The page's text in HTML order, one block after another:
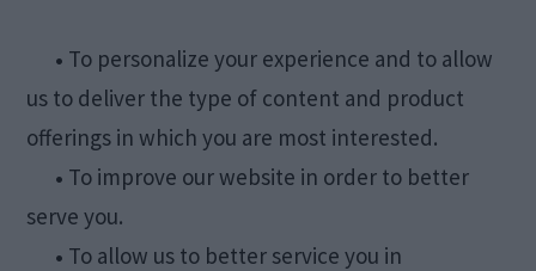
• To personalize your experience and to allow
us to deliver the type of content and product
offerings in which you are most interested.
• To improve our website in order to better
serve you.
• To allow us to better service you in